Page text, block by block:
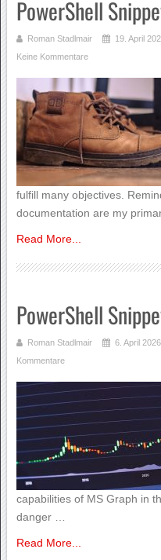
PowerShell
Roman Stadlmair 19. April
Keine Kommentare
fulfill many objectives.
documentation are my
Read More...
PowerShell
Roman Stadlmair 6. April 2026
Kommentare
capabilities of MS Graph in
danger …
Read More...